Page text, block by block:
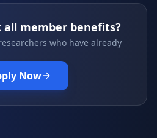
all member benefits?
who have already
Now